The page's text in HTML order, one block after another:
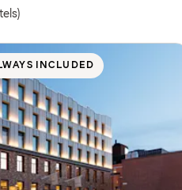
INCLUDED